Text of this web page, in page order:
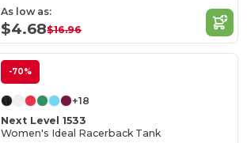
As low as:
$4.68$16.96
-70%
+18
Next Level 1533
Women's Ideal Racerback Tank